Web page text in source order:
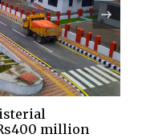
million